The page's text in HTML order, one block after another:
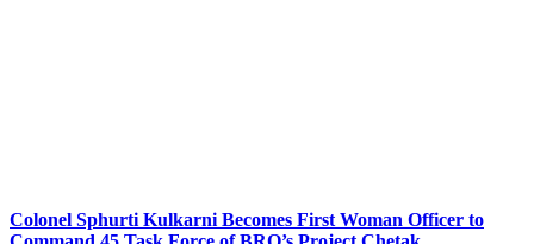
Colonel Sphurti Kulkarni Becomes First Woman Officer to